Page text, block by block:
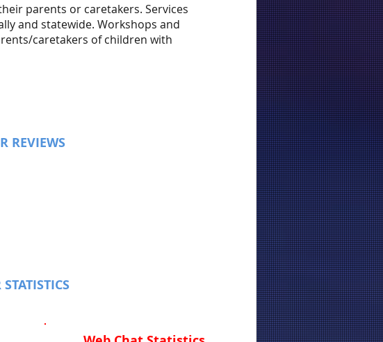
parents or caretakers. Services
and statewide. Workshops and
caretakers of children with
REVIEWS